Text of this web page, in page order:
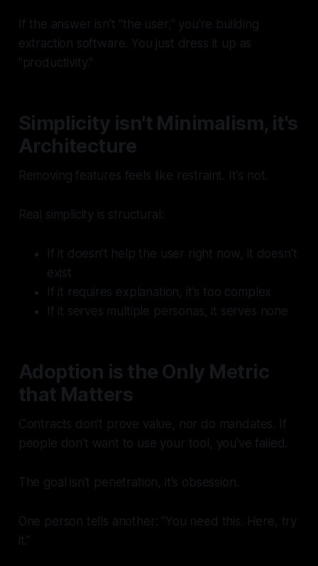
If the answer isn't "the user," you're building
extraction software. You just dress it up as
"productivity."
Simplicity isn't Minimalism, it's
Architecture
Removing features feels like restraint. It's not.
Real simplicity is structural:
If it doesn't help the user right now, it doesn't
exist
If it requires explanation, it's too complex
If it serves multiple personas, it serves none
Adoption is the Only Metric
that Matters
Contracts don't prove value, nor do mandates. If
people don't want to use your tool, you've failed.
The goal isn't penetration, it's obsession.
One person tells another: "You need this. Here, try
it."